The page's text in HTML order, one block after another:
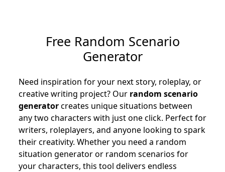
Free Random Scenario
Generator
Need inspiration for your next story, roleplay, or
creative writing project? Our random scenario
generatorcreates unique situations between
any two characters with just one click. Perfect for
writers, roleplayers, and anyone looking to spark
their creativity. Whether you need a random
situation generator or random scenarios for
your characters, this tool delivers endless